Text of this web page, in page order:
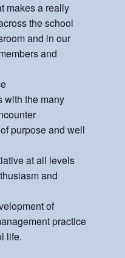
makes a really
the school
and in our
and
with the many
purpose and well
at all levels
and
of
practice
life.